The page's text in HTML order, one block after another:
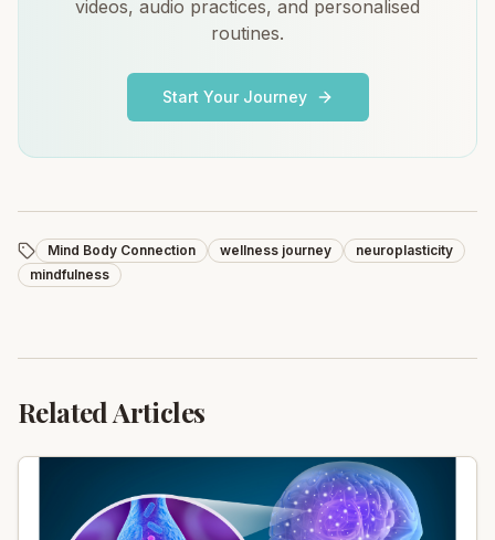
videos, audio practices, and personalised
routines.
Start Your Journey
Mind Body Connection wellness journey
neuroplasticity
mindfulness
Related Articles